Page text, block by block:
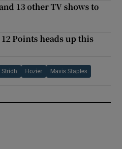
13 other TV shows to
Points heads up this
Stridh Hozier Mavis Staples